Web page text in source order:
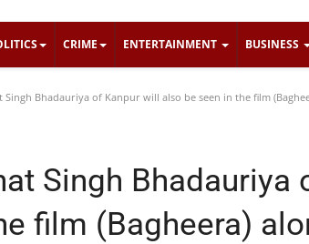
CRIME ENTERTAINMENT BUSINESS
Singh Bhadauriya of Kanpur will also be seen in the film
Singh Bhadauriya
film (Bagheera)